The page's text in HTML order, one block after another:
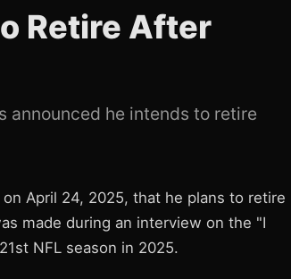
Retire After
announced he intends to retire
April 24, 2025, that he plans to retire
made during an interview on the "I
NFL season in 2025.